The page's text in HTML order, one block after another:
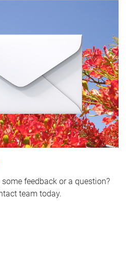
feedback or a question?
team today.